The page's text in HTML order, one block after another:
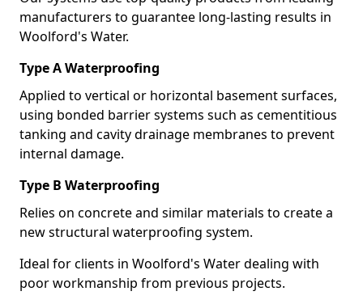
manufacturers to guarantee long-lasting results in
Woolford's Water.
Type A Waterproofing
Applied to vertical or horizontal basement surfaces,
using bonded barrier systems such as cementitious
tanking and cavity drainage membranes to prevent
internal damage.
Type B Waterproofing
Relies on concrete and similar materials to create a
new structural waterproofing system.
Ideal for clients in Woolford's Water dealing with
poor workmanship from previous projects.